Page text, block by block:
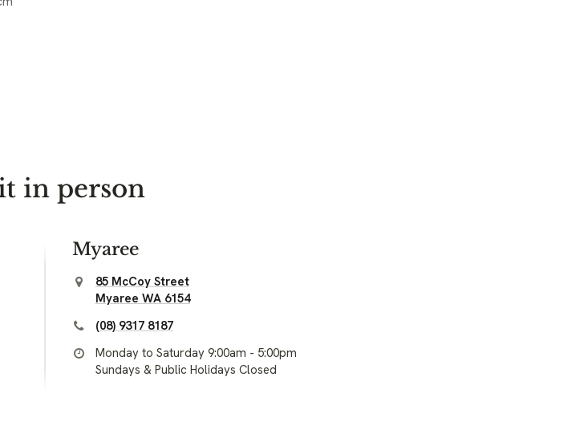
in person
Myaree
85 McCoy Street
Myaree WA 6154
(08) 9317 8187
Monday to Saturday 9:00am - 5:00pm
Sundays & Public Holidays Closed